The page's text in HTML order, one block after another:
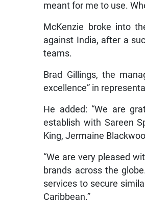
meant for me to use.
McKenzie broke into
against India, after a
teams.
Brad Gillings, the
excellence” in
He added: “We are
establish with Sareen
King, Jermaine
“We are very pleased
brands across the
services to secure
Caribbean.”